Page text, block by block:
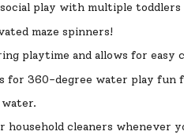
play with multiple
maze spinners!
playtime and allows for easy
for 360-degree water play fun
household cleaners whenever